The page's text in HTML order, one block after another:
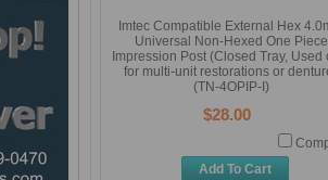
Imtec Compatible External Hex
Universal Non-Hexed One Piece
Impression Post (Closed Tray, Used
for multi-unit restorations or
(TN-4OPIP-I)
$28.00
Add To Cart